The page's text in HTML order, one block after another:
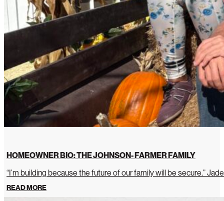
HOMEOWNER BIO: THE JOHNSON- FARMER FAMILY
“I’m building because the future of our family will be secure.”
READ MORE